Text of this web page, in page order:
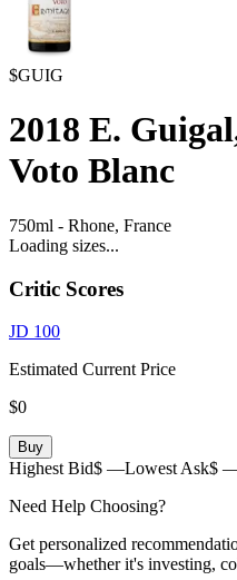
$GUIG
2018 E.
Voto Blanc
750ml - Rhone, France
Loading sizes...
Critic Scores
JD 100
Estimated Current Price
$0
Buy
Highest Bid$ —Lowest Ask$
Need Help Choosing?
Get personalized
goals—whether it's investing,